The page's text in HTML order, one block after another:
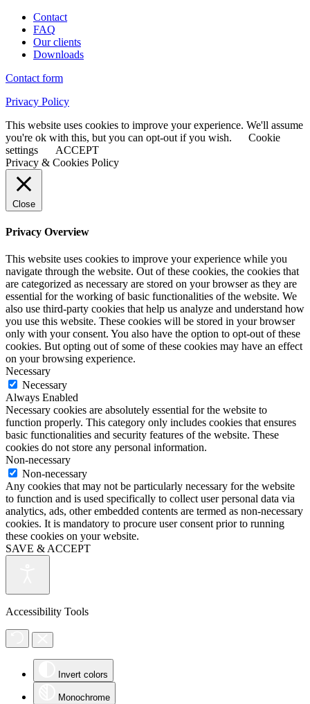
Contact
FAQ
Our clients
Downloads
Contact form
Privacy Policy
This website uses cookies to improve your experience. We'll assume
you're ok with this, but you can opt-out if you wish.
Cookie
settings
ACCEPT
Privacy & Cookies Policy
Close
Privacy Overview
This website uses cookies to improve your experience while you
navigate through the website. Out of these cookies, the cookies that
are categorized as necessary are stored on your browser as they are
essential for the working of basic functionalities of the website. We
also use third-party cookies that help us analyze and understand how
you use this website. These cookies will be stored in your browser
only with your consent. You also have the option to opt-out of these
cookies. But opting out of some of these cookies may have an effect
on your browsing experience.
Necessary
Necessary
Always Enabled
Necessary cookies are absolutely essential for the website to
function properly. This category only includes cookies that ensures
basic functionalities and security features of the website. These
cookies do not store any personal information.
Non-necessary
Non-necessary
Any cookies that may not be particularly necessary for the website
to function and is used specifically to collect user personal data via
analytics, ads, other embedded contents are termed as non-necessary
cookies. It is mandatory to procure user consent prior to running
these cookies on your website.
SAVE & ACCEPT
Accessibility Tools
Invert colors
Monochrome